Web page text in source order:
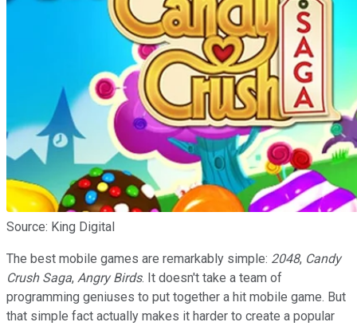
Source: King Digital
The best mobile games are remarkably simple: 2048, Candy
Crush Saga, Angry Birds. It doesn't take a team of
programming geniuses to put together a hit mobile game. But
that simple fact actually makes it harder to create a popular